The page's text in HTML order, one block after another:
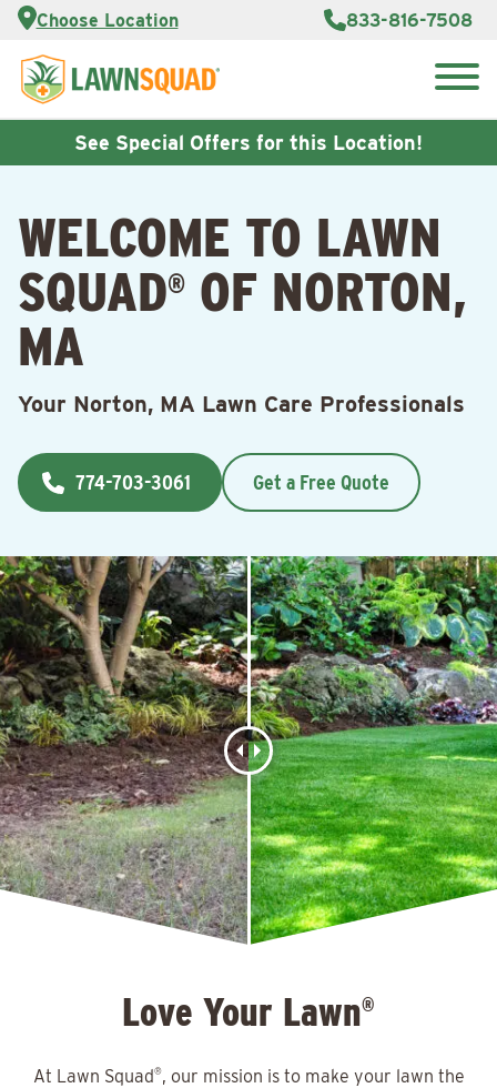
Choose Location 833-816-7508
Services
About Us
Reviews
Care Blog
Contact
Us
Customer
Careers
See Special Offers for this Location!
WELCOME TO LAWN
SQUAD® OF NORTON,
MA
Your Norton, MA Lawn Care Professionals
774-703-3061 Get a Free Quote
Love Your Lawn®
At Lawn Squad®, our mission is to make your lawn the